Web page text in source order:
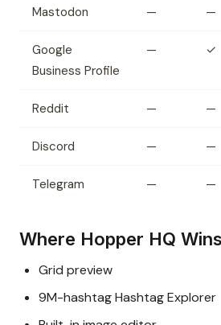
Mastodon — —
Google
Business Profile
— ✓
Reddit — —
Discord — —
Telegram — —
Where Hopper HQ Wins
Grid preview
9M-hashtag Hashtag Explorer